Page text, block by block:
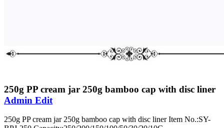
250g PP cream jar 250g bamboo cap with disc liner
Admin Edit
250g PP cream jar 250g bamboo cap with disc liner Item No.:SY-